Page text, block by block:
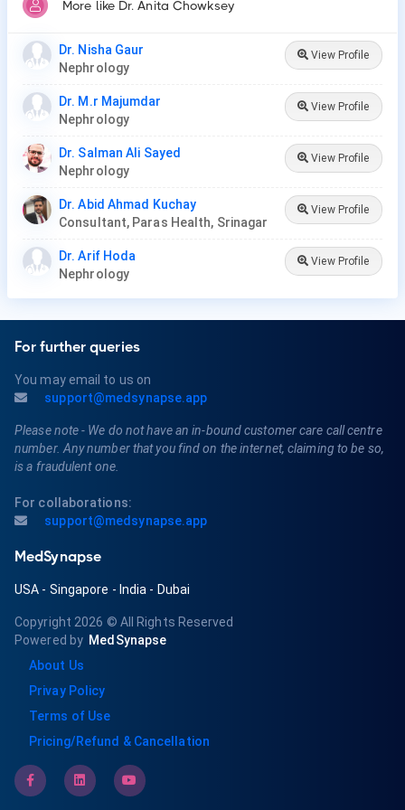
More like Dr. Anita Chowksey
Dr. Nisha Gaur
Nephrology
View Profile
Dr. M.r Majumdar
Nephrology
View Profile
Dr. Salman Ali Sayed
Nephrology
View Profile
Dr. Abid Ahmad Kuchay
Consultant, Paras Health, Srinagar
View Profile
Dr. Arif Hoda
Nephrology
View Profile
For further queries
You may email to us on
support@medsynapse.app
Please note - We do not have an in-bound customer care call centre
number. Any number that you find on the internet, claiming to be so,
is a fraudulent one.
For collaborations:
support@medsynapse.app
MedSynapse
USA - Singapore - India - Dubai
Copyright 2026 © All Rights Reserved
Powered by MedSynapse
About Us
Privay Policy
Terms of Use
Pricing/Refund & Cancellation